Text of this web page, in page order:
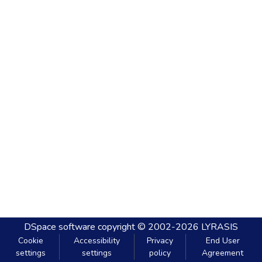
DSpace software copyright © 2002-2026 LYRASIS
Cookie
settings
Accessibility
settings
Privacy
policy
End User
Agreement